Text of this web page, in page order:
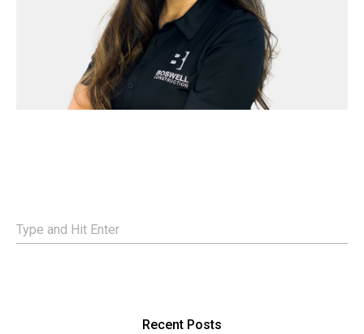
Recent Posts